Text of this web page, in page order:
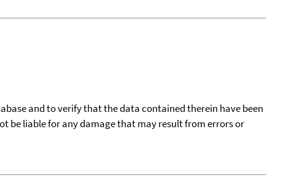
and to verify that the data contained therein have been
be liable for any damage that may result from errors or